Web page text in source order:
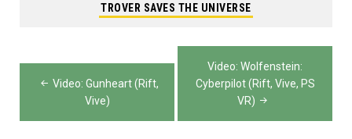
TROVER SAVES THE UNIVERSE
Post
navigation
Video: Gunheart (Rift,
Vive)
Video: Wolfenstein:
Cyberpilot (Rift, Vive, PS
VR)